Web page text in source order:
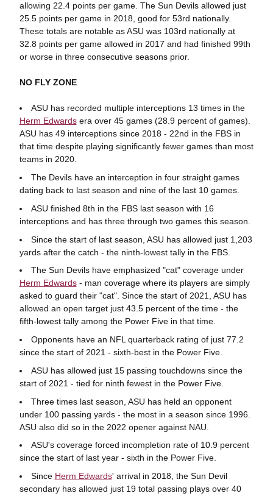
allowing 22.4 points per game. The Sun Devils allowed just
25.5 points per game in 2018, good for 53rd nationally.
These totals are notable as ASU was 103rd nationally at
32.8 points per game allowed in 2017 and had finished 99th
or worse in three consecutive seasons prior.
NO FLY ZONE
ASU has recorded multiple interceptions 13 times in the
Herm Edwardsera over 45 games (28.9 percent of games).
ASU has 49 interceptions since 2018 - 22nd in the FBS in
that time despite playing significantly fewer games than most
teams in 2020.
The Devils have an interception in four straight games
dating back to last season and nine of the last 10 games.
ASU finished 8th in the FBS last season with 16
interceptions and has three through two games this season.
Since the start of last season, ASU has allowed just 1,203
yards after the catch - the ninth-lowest tally in the FBS.
The Sun Devils have emphasized "cat" coverage under
Herm Edwards- man coverage where its players are simply
asked to guard their "cat". Since the start of 2021, ASU has
allowed an open target just 43.5 percent of the time - the
fifth-lowest tally among the Power Five in that time.
Opponents have an NFL quarterback rating of just 77.2
since the start of 2021 - sixth-best in the Power Five.
ASU has allowed just 15 passing touchdowns since the
start of 2021 - tied for ninth fewest in the Power Five.
Three times last season, ASU has held an opponent
under 100 passing yards - the most in a season since 1996.
ASU also did so in the 2022 opener against NAU.
ASU's coverage forced incompletion rate of 10.9 percent
since the start of last year - sixth in the Power Five.
Since Herm Edwards' arrival in 2018, the Sun Devil
secondary has allowed just 19 total passing plays over 40